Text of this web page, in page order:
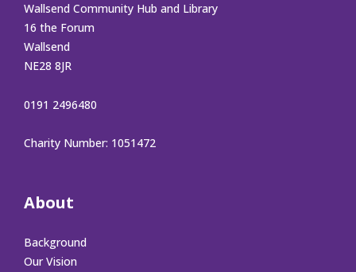
Wallsend Community Hub and Library
16 the Forum
Wallsend
NE28 8JR
0191 2496480
Charity Number: 1051472
About
Background
Our Vision